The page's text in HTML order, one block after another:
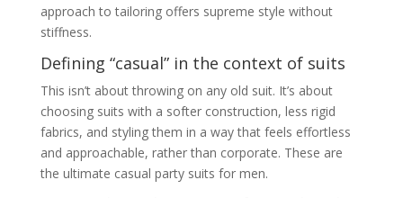
approach to tailoring offers supreme style without
stiffness.
Defining “casual” in the context of suits
This isn’t about throwing on any old suit. It’s about
choosing suits with a softer construction, less rigid
fabrics, and styling them in a way that feels effortless
and approachable, rather than corporate. These are
the ultimate casual party suits for men.